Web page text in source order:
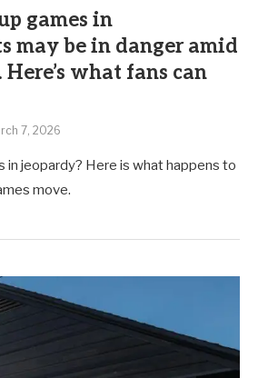
games in
may be in danger amid
what fans can
7, 2026
in jeopardy? Here is what happens to
move.